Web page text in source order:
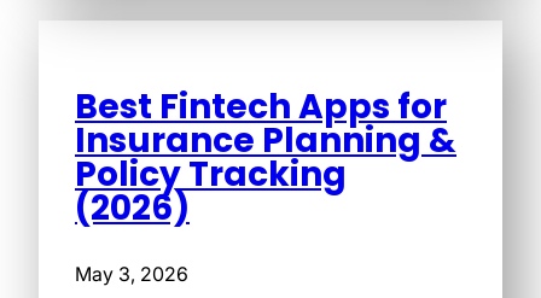
Best Fintech Apps for
Insurance Planning &
Policy Tracking
(2026)
May 3, 2026